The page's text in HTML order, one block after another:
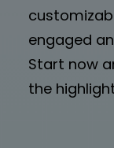
engaged
Start now
the